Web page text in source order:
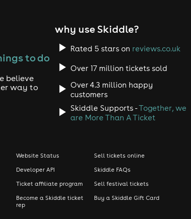
to do
believe
way to
why use Skiddle?
Rated 5 stars on reviews.co.uk
Over 17 million tickets sold
Over 4.3 million happy
customers
Skiddle Supports -Together, we
are More Than A Ticket
Website Status
Developer API
Ticket affiliate program
Become a Skiddle ticket
rep
Sell tickets online
Skiddle FAQs
Sell festival tickets
Buy a Skiddle Gift Card